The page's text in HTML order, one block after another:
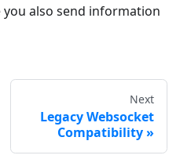
you also send information
Next
Legacy Websocket
Compatibility